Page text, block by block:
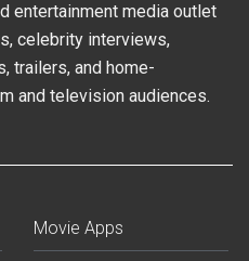
entertainment media outlet
celebrity interviews,
trailers, and home-
and television audiences.
Movie Apps